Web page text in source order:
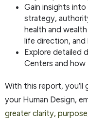
Gain insights
strategy,
health and
life direction, and
Explore detailed
Centers and
With this report,
your Human Design,
greater clarity,